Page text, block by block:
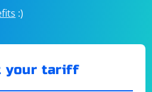
:)
your tariff